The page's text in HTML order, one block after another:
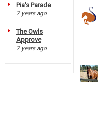
Pia's Parade
7 years ago
The Owls
Approve
7 years ago